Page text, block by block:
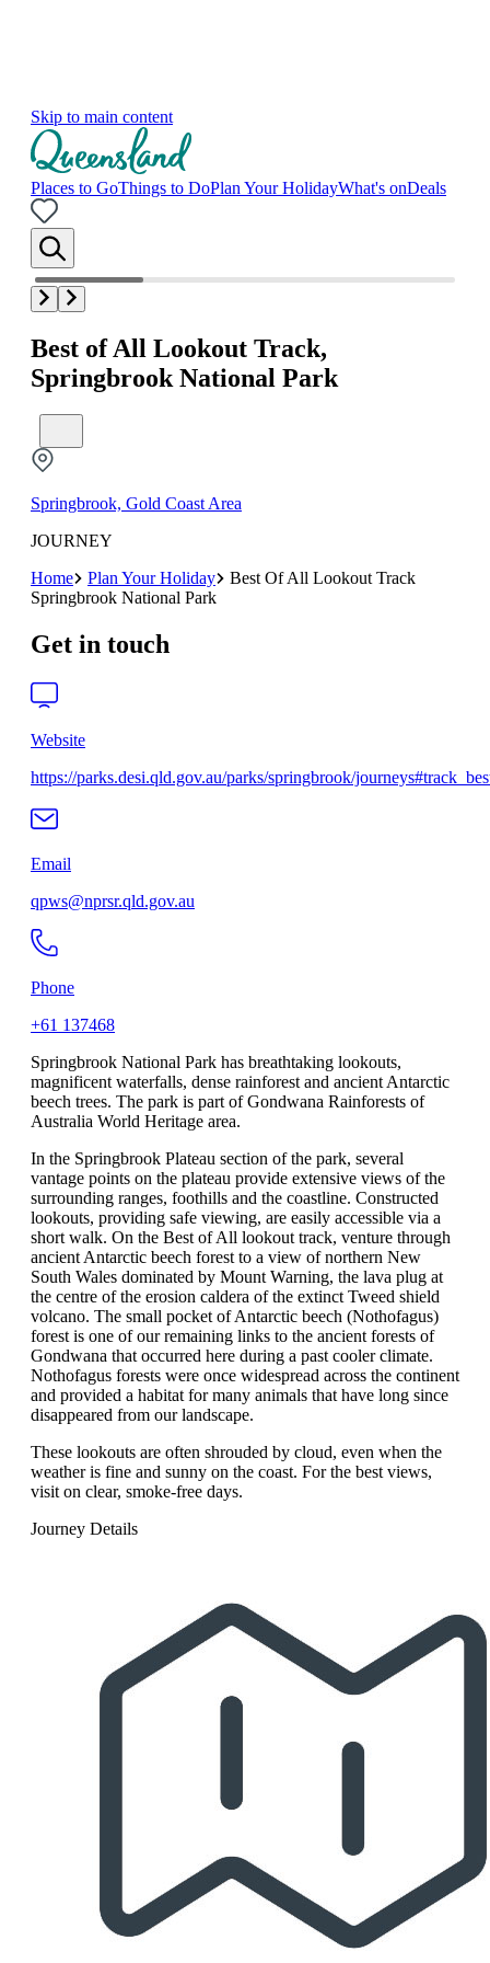
Skip to main content
Places to GoThings to DoPlan Your HolidayWhat's onDeals
Best of All Lookout Track,
Springbrook National Park
Springbrook, Gold Coast Area
JOURNEY
Home
Plan Your Holiday
Best Of All Lookout Track
Springbrook National Park
Get in touch
Website
https://parks.desi.qld.gov.au/parks/springbrook/
Email
qpws@nprsr.qld.gov.au
Phone
+61 137468
Springbrook National Park has breathtaking lookouts,
magnificent waterfalls, dense rainforest and ancient Antarctic
beech trees. The park is part of Gondwana Rainforests of
Australia World Heritage area.
In the Springbrook Plateau section of the park, several
vantage points on the plateau provide extensive views of the
surrounding ranges, foothills and the coastline. Constructed
lookouts, providing safe viewing, are easily accessible via a
short walk. On the Best of All lookout track, venture through
ancient Antarctic beech forest to a view of northern New
South Wales dominated by Mount Warning, the lava plug at
the centre of the erosion caldera of the extinct Tweed shield
volcano. The small pocket of Antarctic beech (Nothofagus)
forest is one of our remaining links to the ancient forests of
Gondwana that occurred here during a past cooler climate.
Nothofagus forests were once widespread across the continent
and provided a habitat for many animals that have long since
disappeared from our landscape.
These lookouts are often shrouded by cloud, even when the
weather is fine and sunny on the coast. For the best views,
visit on clear, smoke-free days.
Journey Details